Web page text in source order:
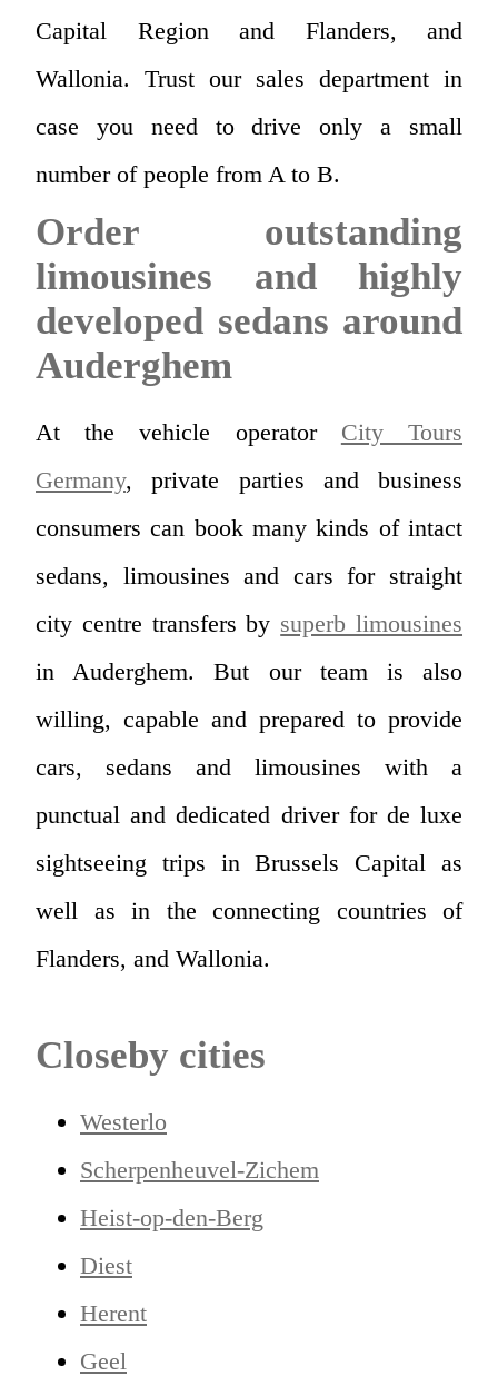
Capital Region and Flanders, and
Wallonia. Trust our sales department in
case you need to drive only a small
number of people from A to B.
Order outstanding
limousines and highly
developed sedans around
Auderghem
At the vehicle operator City Tours
Germany, private parties and business
consumers can book many kinds of intact
sedans, limousines and cars for straight
city centre transfers by superb limousines
in Auderghem. But our team is also
willing, capable and prepared to provide
cars, sedans and limousines with a
punctual and dedicated driver for de luxe
sightseeing trips in Brussels Capital as
well as in the connecting countries of
Flanders, and Wallonia.
Closeby cities
Westerlo
Scherpenheuvel-Zichem
Heist-op-den-Berg
Diest
Herent
Geel